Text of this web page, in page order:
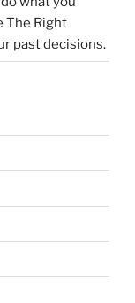
The Right
past decisions.